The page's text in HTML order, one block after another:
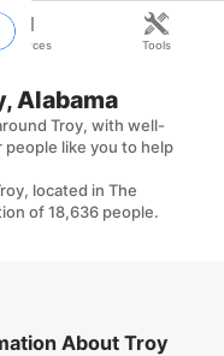
Alabama
Troy, with well-
like you to help
located in The
of 18,636 people.
About Troy
Resources Tools